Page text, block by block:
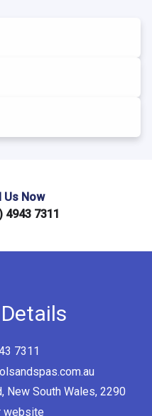
Us Now
4943 7311
7311
New South Wales, 2290
website